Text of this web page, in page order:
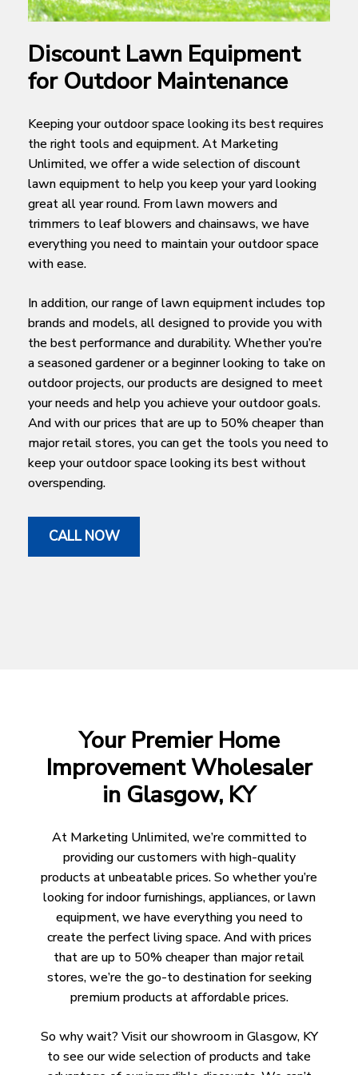
Discount Lawn Equipment
for Outdoor Maintenance
Keeping your outdoor space looking its best requires
the right tools and equipment. At Marketing
Unlimited, we offer a wide selection of discount
lawn equipment to help you keep your yard looking
great all year round. From lawn mowers and
trimmers to leaf blowers and chainsaws, we have
everything you need to maintain your outdoor space
with ease.
In addition, our range of lawn equipment includes top
brands and models, all designed to provide you with
the best performance and durability. Whether you’re
a seasoned gardener or a beginner looking to take on
outdoor projects, our products are designed to meet
your needs and help you achieve your outdoor goals.
And with our prices that are up to 50% cheaper than
major retail stores, you can get the tools you need to
keep your outdoor space looking its best without
overspending.
CALL NOW
Your Premier Home
Improvement Wholesaler
in Glasgow, KY
At Marketing Unlimited, we’re committed to
providing our customers with high-quality
products at unbeatable prices. So whether you’re
looking for indoor furnishings, appliances, or lawn
equipment, we have everything you need to
create the perfect living space. And with prices
that are up to 50% cheaper than major retail
stores, we’re the go-to destination for seeking
premium products at affordable prices.
So why wait? Visit our showroom in Glasgow, KY
to see our wide selection of products and take